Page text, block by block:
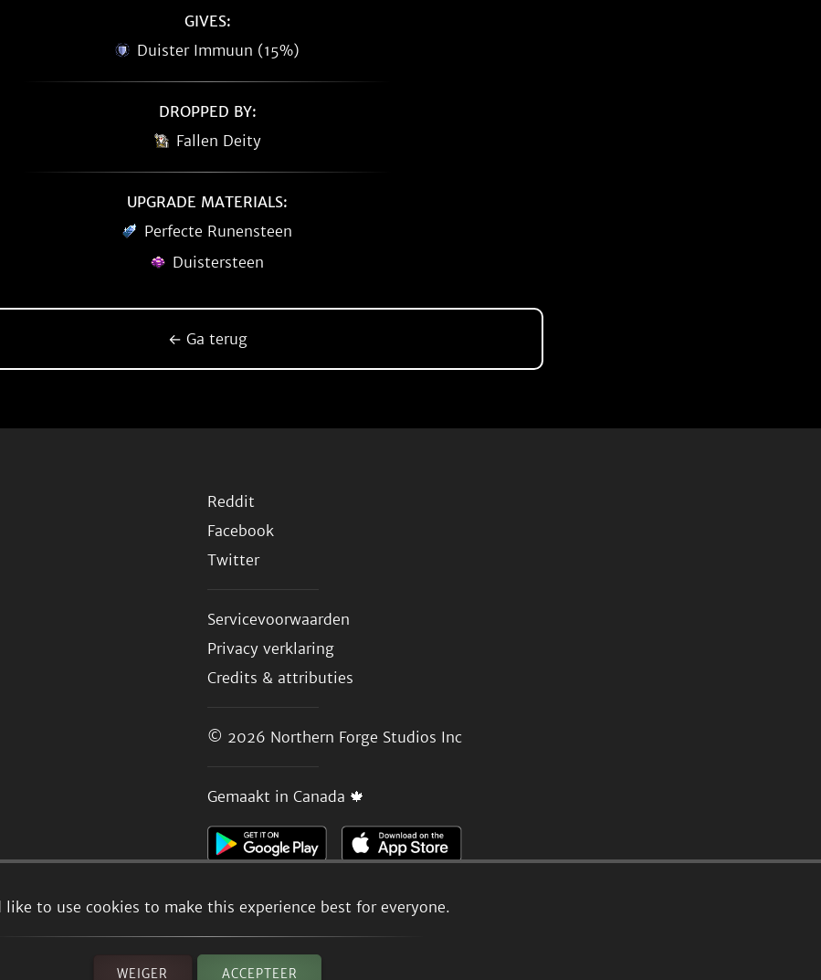
like to use cookies to make this experience best for everyone.
WEIGER ACCEPTEER
GIVES:
Duister Immuun (15%)
DROPPED BY:
Fallen Deity
UPGRADE MATERIALS:
Perfecte Runensteen
Duistersteen
← Ga terug
Reddit
Facebook
Twitter
Servicevoorwaarden
Privacy verklaring
Credits & attributies
© 2026 Northern Forge Studios Inc
Gemaakt in Canada 🍁